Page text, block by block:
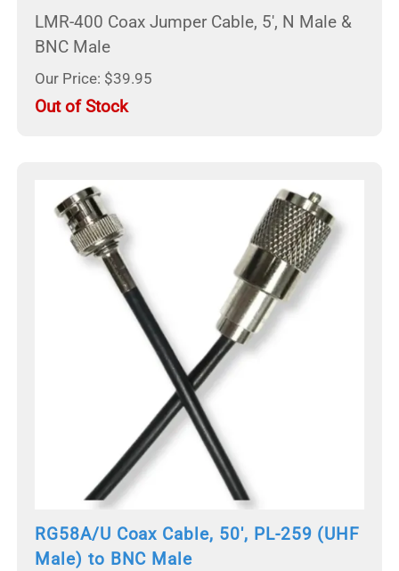
LMR-400 Coax Jumper Cable, 5', N Male &
BNC Male
Our Price: $39.95
Out of Stock
RG58A/U Coax Cable, 50', PL-259 (UHF
Male) to BNC Male